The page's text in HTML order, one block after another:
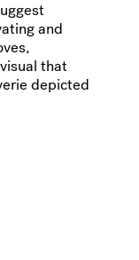
and
that
depicted